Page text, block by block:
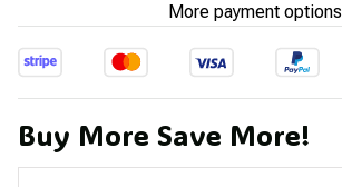
More payment options
Buy More Save More!